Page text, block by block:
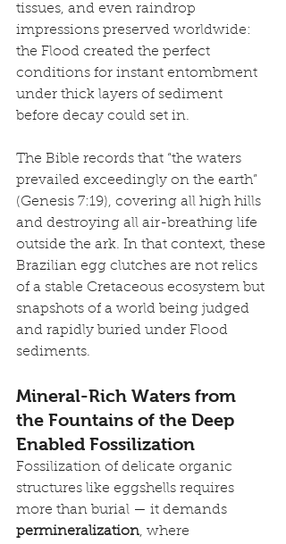
tissues, and even raindrop
impressions preserved worldwide:
the Flood created the perfect
conditions for instant entombment
under thick layers of sediment
before decay could set in.
The Bible records that “the waters
prevailed exceedingly on the earth”
(Genesis 7:19), covering all high hills
and destroying all air-breathing life
outside the ark. In that context, these
Brazilian egg clutches are not relics
of a stable Cretaceous ecosystem but
snapshots of a world being judged
and rapidly buried under Flood
sediments.
Mineral-Rich Waters from
the Fountains of the Deep
Enabled Fossilization
Fossilization of delicate organic
structures like eggshells requires
more than burial — it demands
permineralization, where